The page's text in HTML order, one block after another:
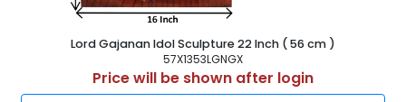
Lord Gajanan Idol Sculpture 22 Inch ( 56 cm )
57X1353LGNGX
Price will be shown after login